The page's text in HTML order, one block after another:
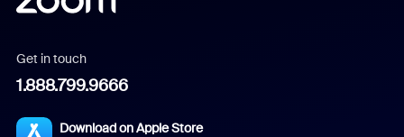
Get in touch
1.888.799.9666
Download on Apple Store